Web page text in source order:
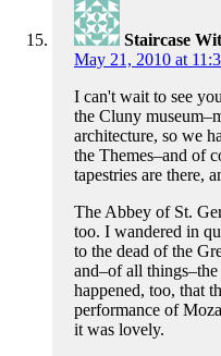
Staircase
May 21, 2010 at
I can't wait to see
the Cluny
architecture, so we
the Themes–and of
tapestries are there,
The Abbey of St.
too. I wandered in
to the dead of the
and–of all
happened, too, that
performance of
it was lovely.